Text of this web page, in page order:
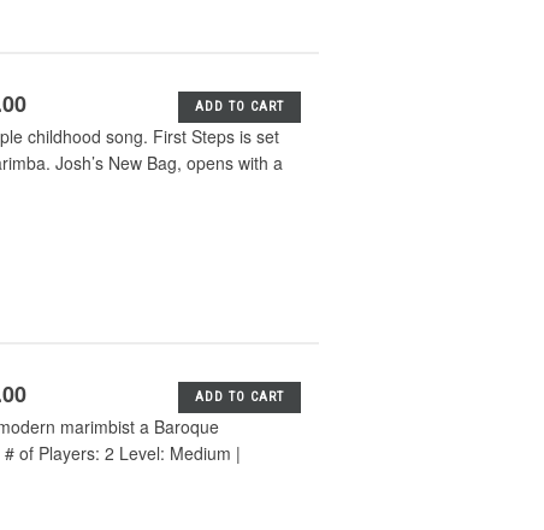
ADD TO CART
childhood song. First Steps is set
Josh’s New Bag, opens with a
ADD TO CART
marimbist a Baroque
of Players: 2 Level: Medium |